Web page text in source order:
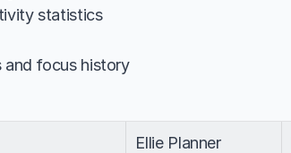
statistics
focus history
Ellie Planner